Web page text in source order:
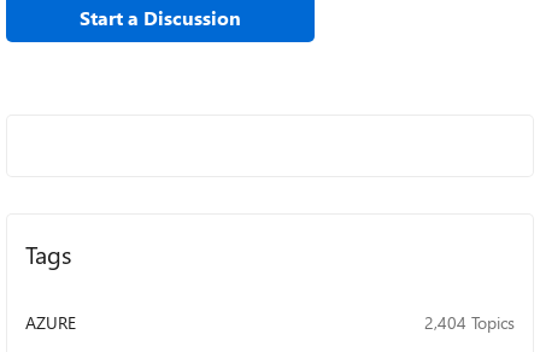
Start a Discussion
Tags
AZURE
2,404 Topics